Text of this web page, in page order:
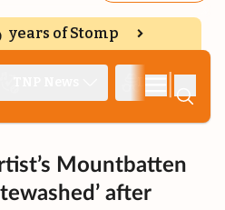
years of Stomp
Mountbatten
after